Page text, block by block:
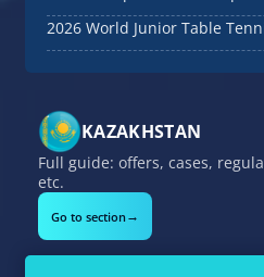
2026 World Junior Table
KAZAKHSTAN
Full guide: offers, cases,
etc.
Go to section→